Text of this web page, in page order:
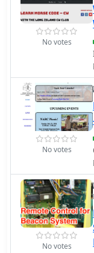
No votes
No votes
No votes